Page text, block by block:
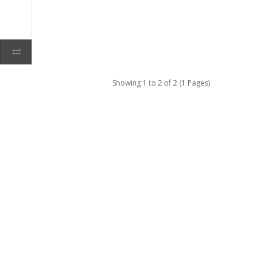
Showing 1 to 2 of 2 (1 Pages)